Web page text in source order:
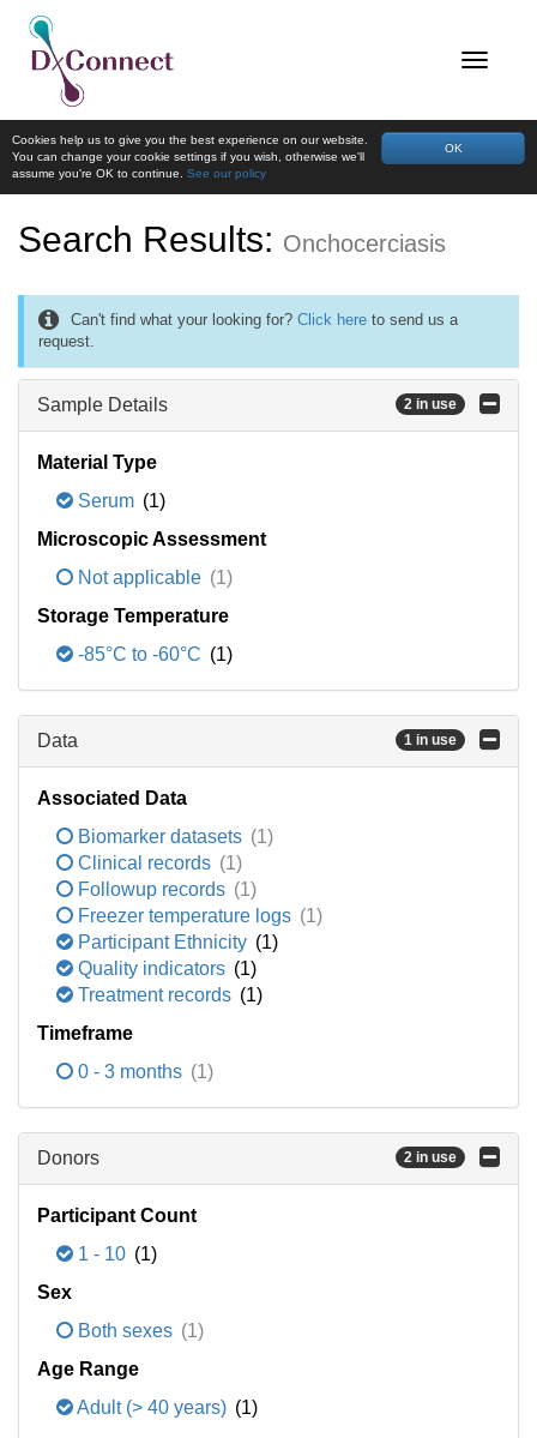
OK
Cookies help us to give you the best experience on our website.
You can change your cookie settings if you wish, otherwise we'll
assume you're OK to continue. See our policy
Search Results: Onchocerciasis
Can't find what your looking for? Click here to send us a
request.
Sample Details 2 in use
Material Type
Serum (1)
Microscopic Assessment
Not applicable (1)
Storage Temperature
-85°C to -60°C (1)
Data 1 in use
Associated Data
Biomarker datasets (1)
Clinical records (1)
Followup records (1)
Freezer temperature logs (1)
Participant Ethnicity (1)
Quality indicators (1)
Treatment records (1)
Timeframe
0 - 3 months (1)
Donors 2 in use
Participant Count
1 - 10 (1)
Sex
Both sexes (1)
Age Range
Adult (> 40 years) (1)